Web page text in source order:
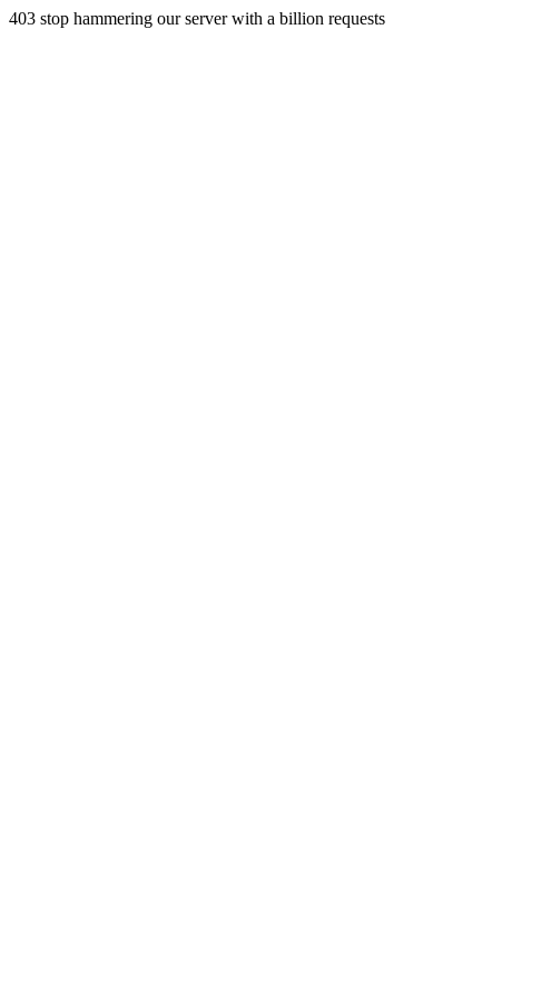
403 stop hammering our server with a billion requests